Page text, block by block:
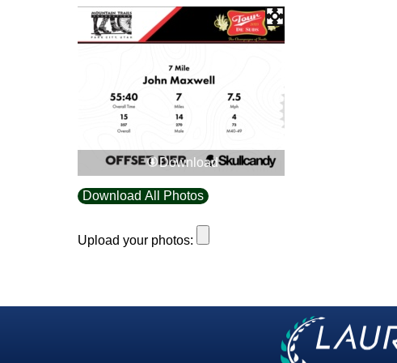
Download
Download All Photos
Upload your photos: